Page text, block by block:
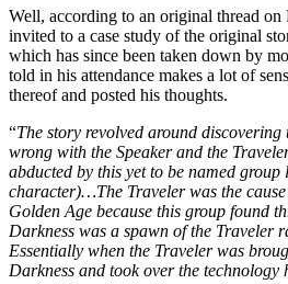
Well, according to an original thread
invited to a case study of the original
which has since been taken down by
told in his attendance makes a lot of
thereof and posted his thoughts.
“The story revolved around discovering
wrong with the Speaker and the
abducted by this yet to be named
character)…The Traveler was the
Golden Age because this group found
Darkness was a spawn of the Traveler
Essentially when the Traveler was
Darkness and took over the